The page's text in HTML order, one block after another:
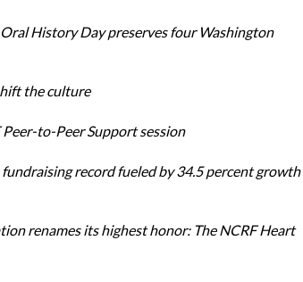
History Day preserves four Washington
the culture
Peer-to-Peer Support session
record fueled by 34.5 percent growth
renames its highest honor: The NCRF Heart